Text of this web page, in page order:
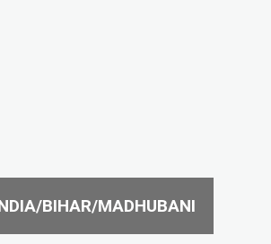
BIHAR/MADHUBANI